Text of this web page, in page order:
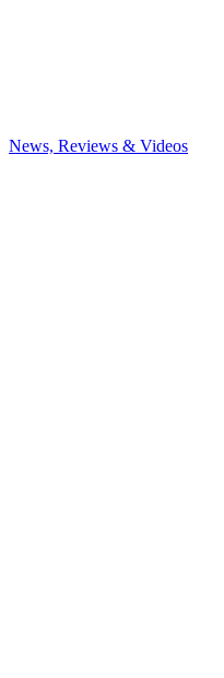
News, Reviews & Videos